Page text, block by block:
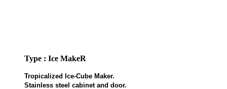
Type : Ice MakeR
Tropicalized Ice-Cube Maker.
Stainless steel cabinet and door.